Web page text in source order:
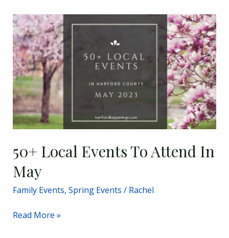
50+ Local Events To Attend In
May
Family Events, Spring Events / Rachel
50+
Local
Events
To
Attend
In
May
Read More »